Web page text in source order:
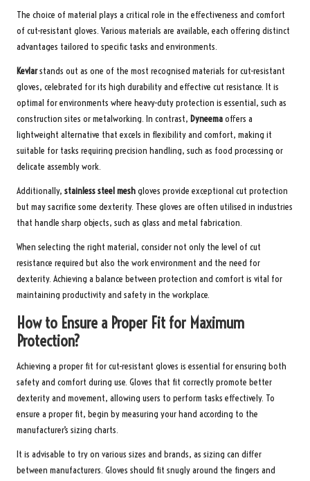
The choice of material plays a critical role in the effectiveness and comfort
of cut-resistant gloves. Various materials are available, each offering distinct
advantages tailored to specific tasks and environments.
Kevlarstands out as one of the most recognised materials for cut-resistant
gloves, celebrated for its high durability and effective cut resistance. It is
optimal for environments where heavy-duty protection is essential, such as
construction sites or metalworking. In contrast, Dyneemaoffers a
lightweight alternative that excels in flexibility and comfort, making it
suitable for tasks requiring precision handling, such as food processing or
delicate assembly work.
Additionally, stainless steel meshgloves provide exceptional cut protection
but may sacrifice some dexterity. These gloves are often utilised in industries
that handle sharp objects, such as glass and metal fabrication.
When selecting the right material, consider not only the level of cut
resistance required but also the work environment and the need for
dexterity. Achieving a balance between protection and comfort is vital for
maintaining productivity and safety in the workplace.
How to Ensure a Proper Fit for Maximum
Protection?
Achieving a proper fit for cut-resistant gloves is essential for ensuring both
safety and comfort during use. Gloves that fit correctly promote better
dexterity and movement, allowing users to perform tasks effectively. To
ensure a proper fit, begin by measuring your hand according to the
manufacturer’s sizing charts.
It is advisable to try on various sizes and brands, as sizing can differ
between manufacturers. Gloves should fit snugly around the fingers and